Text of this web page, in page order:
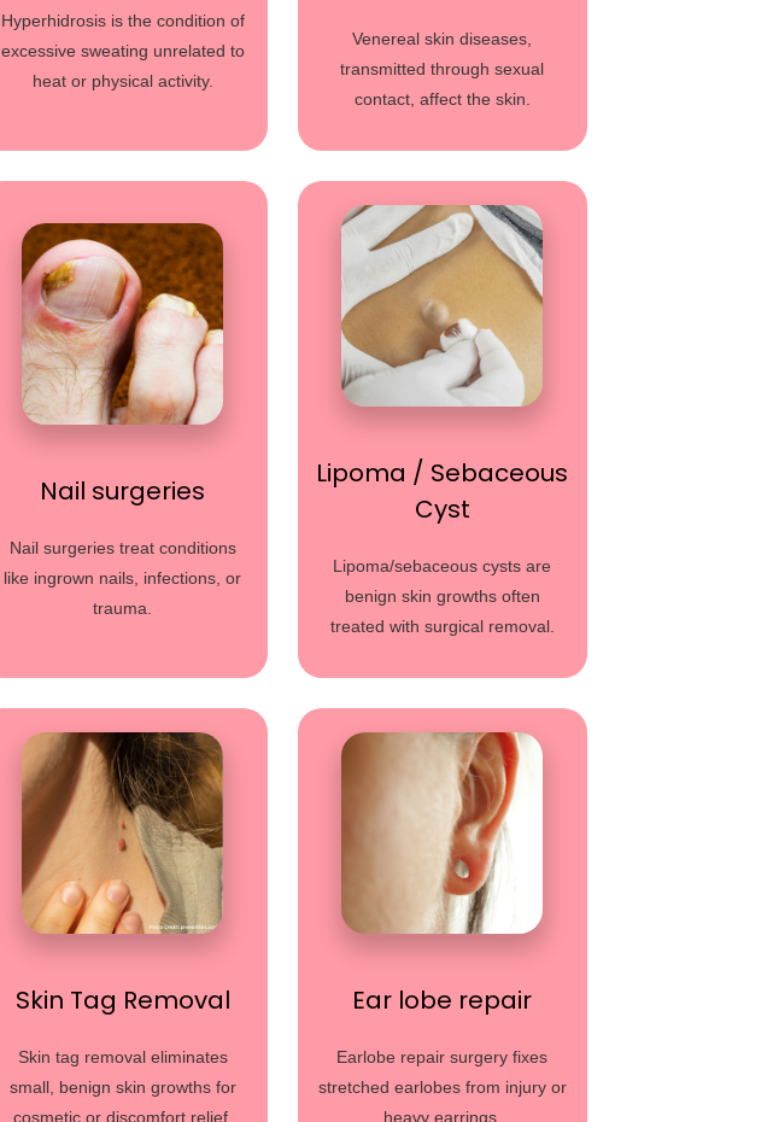
Hyperhidrosis is the condition of
excessive sweating unrelated to
heat or physical activity.
Venereal skin diseases,
transmitted through sexual
contact, affect the skin.
Nail surgeries
Nail surgeries treat conditions
like ingrown nails, infections, or
trauma.
Lipoma / Sebaceous
Cyst
Lipoma/sebaceous cysts are
benign skin growths often
treated with surgical removal.
Skin Tag Removal
Skin tag removal eliminates
small, benign skin growths for
cosmetic or discomfort relief.
Ear lobe repair
Earlobe repair surgery fixes
stretched earlobes from injury or
heavy earrings.